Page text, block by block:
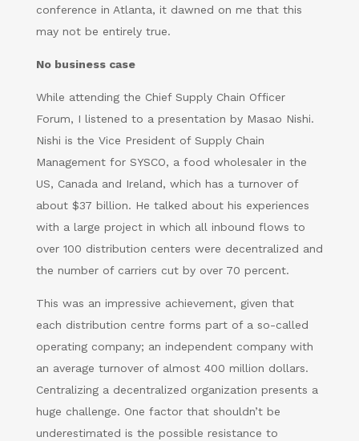
conference in Atlanta, it dawned on me that this
may not be entirely true.
No business case
While attending the Chief Supply Chain Officer
Forum, I listened to a presentation by Masao Nishi.
Nishi is the Vice President of Supply Chain
Management for SYSCO, a food wholesaler in the
US, Canada and Ireland, which has a turnover of
about $37 billion. He talked about his experiences
with a large project in which all inbound flows to
over 100 distribution centers were decentralized and
the number of carriers cut by over 70 percent.
This was an impressive achievement, given that
each distribution centre forms part of a so-called
operating company; an independent company with
an average turnover of almost 400 million dollars.
Centralizing a decentralized organization presents a
huge challenge. One factor that shouldn’t be
underestimated is the possible resistance to